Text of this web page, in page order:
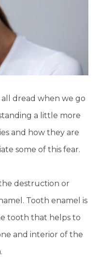
all dread when we go
a little more
and how they are
some of this fear.
destruction or
Tooth enamel is
tooth that helps to
and interior of the